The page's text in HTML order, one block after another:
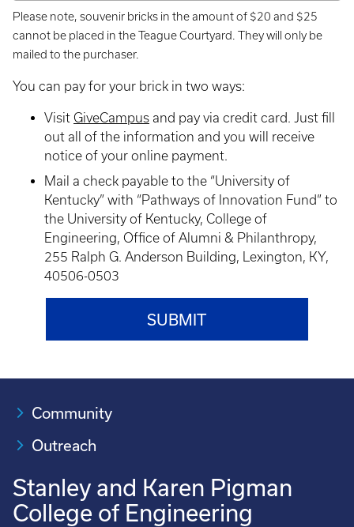
Please note, souvenir bricks in the amount of $20 and $25
cannot be placed in the Teague Courtyard. They will only be
mailed to the purchaser.
You can pay for your brick in two ways:
Visit GiveCampus and pay via credit card. Just fill
out all of the information and you will receive
notice of your online payment.
Mail a check payable to the “University of
Kentucky” with “Pathways of Innovation Fund” to
the University of Kentucky, College of
Engineering, Office of Alumni & Philanthropy,
255 Ralph G. Anderson Building, Lexington, KY,
40506-0503
Community
Outreach
Stanley and Karen Pigman
College of Engineering